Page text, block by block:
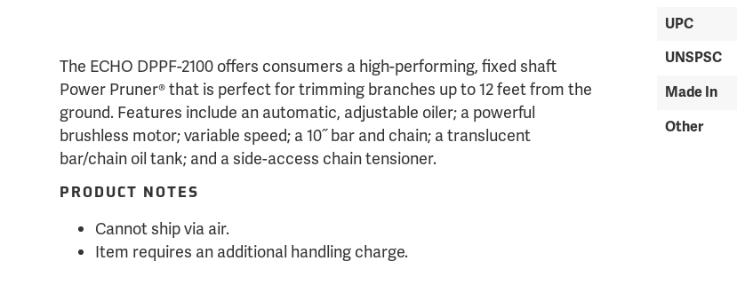
The ECHO DPPF-2100 offers consumers a high-performing, fixed shaft
Power Pruner® that is perfect for trimming branches up to 12 feet from the
ground. Features include an automatic, adjustable oiler; a powerful
brushless motor; variable speed; a 10˝ bar and chain; a translucent
bar/chain oil tank; and a side-access chain tensioner.
PRODUCT NOTES
Cannot ship via air.
Item requires an additional handling charge.
UPC
UNSPSC
Made In
Other